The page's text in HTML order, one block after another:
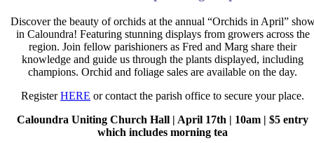
Discover the beauty of orchids at the annual “Orchids in April”
in Caloundra! Featuring stunning displays from growers across the
region. Join fellow parishioners as Fred and Marg share their
knowledge and guide us through the plants displayed, including
champions. Orchid and foliage sales are available on the day.
RegisterHERE or contact the parish office to secure your place.
Caloundra Uniting Church Hall | April 17th | 10am | $5 entry
which includes morning tea